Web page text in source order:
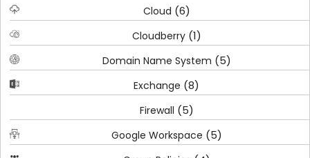
Cloud (6)
Cloudberry(1)
Domain Name System (5)
Exchange (8)
Firewall (5)
Google Workspace (5)